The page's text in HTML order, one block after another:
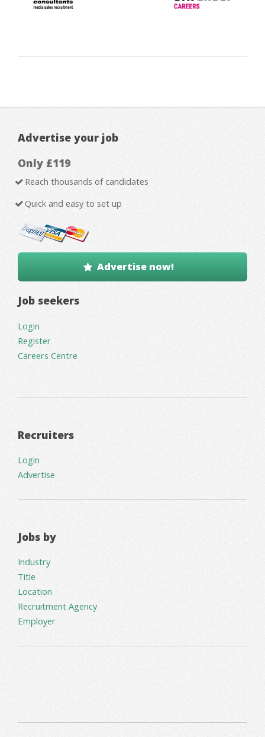
Advertise your job
Only £119
Reach thousands of candidates
Quick and easy to set up
Advertise now!
Job seekers
Login
Register
Careers Centre
Recruiters
Login
Advertise
Jobs by
Industry
Title
Location
Recruitment Agency
Employer